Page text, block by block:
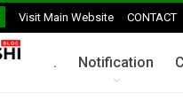
Visit Main Website CONTACT
. Notification